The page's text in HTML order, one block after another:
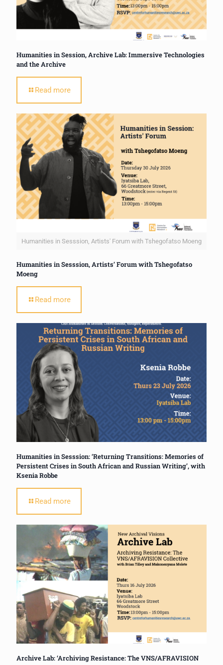
Humanities in Session, Archive Lab: Immersive Technologies
and the Archive
Read more
Humanities in Sesssion, Artists' Forum with Tshegofatso Moeng
Humanities in Sesssion, Artists’ Forum with Tshegofatso
Moeng
Read more
Humanities in Sesssion: ‘Returning Transitions: Memories of
Persistent Crises in South African and Russian Writing’, with
Ksenia Robbe
Read more
Archive Lab: ‘Archiving Resistance: The VNS/AFRAVISION